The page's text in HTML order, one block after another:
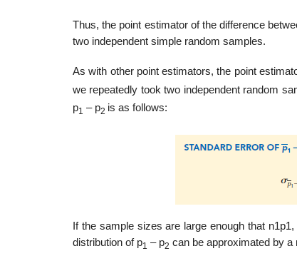
Thus, the point estimator of the difference
two independent simple random samples.
As with other point estimators, the point
we repeatedly took two independent random
p1 – p2 is as follows:
If the sample sizes are large enough that
distribution of p1 – p2 can be approximated by a